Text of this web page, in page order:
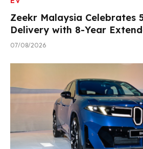
Zeekr Malaysia Celebrates
Delivery with 8-Year
07/08/2026